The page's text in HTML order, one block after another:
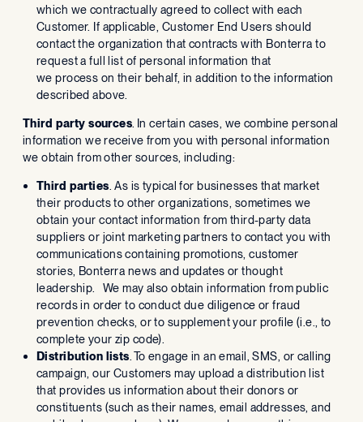
which we contractually agreed to collect with each
Customer. If applicable, Customer End Users should
contact the organization that contracts with Bonterra to
request a full list of personal information that
we process on their behalf, in addition to the information
described above.
Third party sources . In certain cases, we combine personal
information we receive from you with personal information
we obtain from other sources, including:
Third parties . As is typical for businesses that market
their products to other organizations, sometimes we
obtain your contact information from third-party data
suppliers or joint marketing partners to contact you with
communications containing promotions, customer
stories, Bonterra news and updates or thought
leadership. We may also obtain information from public
records in order to conduct due diligence or fraud
prevention checks, or to supplement your profile (i.e., to
complete your zip code).
Distribution lists . To engage in an email, SMS, or calling
campaign, our Customers may upload a distribution list
that provides us information about their donors or
constituents (such as their names, email addresses, and